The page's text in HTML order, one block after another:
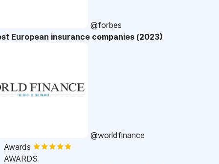
@forbes
European insurance companies (2023)
@worldfinance
Awards
AWARDS